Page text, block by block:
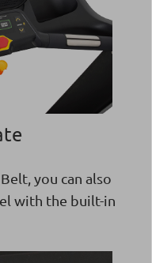
you can also
with the built-in